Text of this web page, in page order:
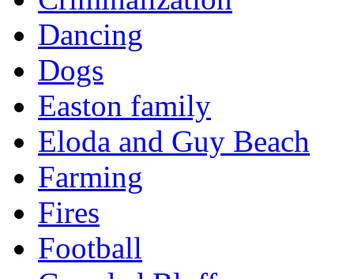
Dancing
Dogs
Easton family
Eloda and Guy Beach
Farming
Fires
Football